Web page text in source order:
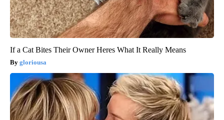
If a Cat Bites Their Owner Heres What It Really Means
gloriousa